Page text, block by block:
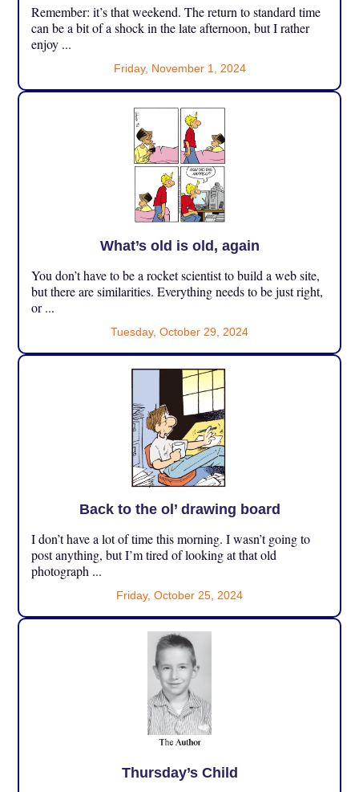
Remember: it’s that weekend. The return to standard time
can be a bit of a shock in the late afternoon, but I rather
enjoy ...
Friday, November 1, 2024
What’s old is old, again
You don’t have to be a rocket scientist to build a web site,
but there are similarities. Everything needs to be just right,
or ...
Tuesday, October 29, 2024
Back to the ol’ drawing board
I don’t have a lot of time this morning. I wasn’t going to
post anything, but I’m tired of looking at that old
photograph ...
Friday, October 25, 2024
Thursday’s Child